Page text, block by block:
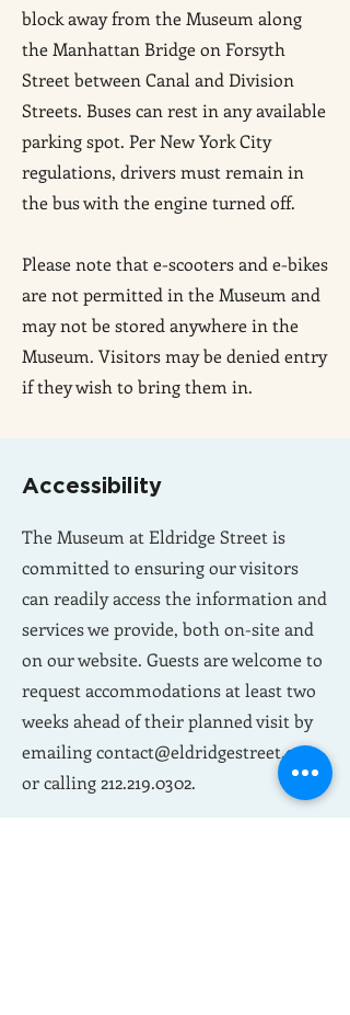
block away from the Museum along
the Manhattan Bridge on Forsyth
Street between Canal and Division
Streets. Buses can rest in any available
parking spot. Per New York City
regulations, drivers must remain in
the bus with the engine turned off.
Please note that e-scooters and e-bikes
are not permitted in the Museum and
may not be stored anywhere in the
Museum. Visitors may be denied entry
if they wish to bring them in.
Accessibility
The Museum at Eldridge Street is
committed to ensuring our visitors
can readily access the information and
services we provide, both on-site and
on our website. Guests are welcome to
request accommodations at least two
weeks ahead of their planned visit by
emailingcontact@eldridgestreet.org
or calling 212.219.0302.